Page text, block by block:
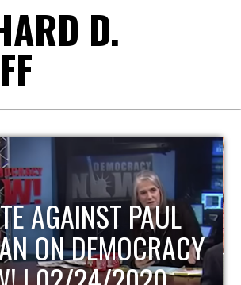
D.
OF ECONOMIC
UPDATE